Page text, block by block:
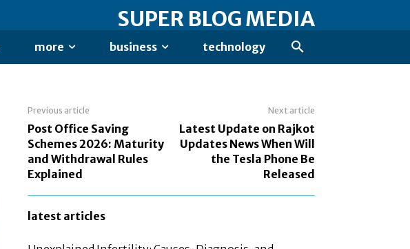
SUPER BLOG MEDIA
more business technology
Previous article
Post Office Saving
Schemes 2026: Maturity
and Withdrawal Rules
Explained
Next article
Latest Update on Rajkot
Updates News When Will
the Tesla Phone Be
Released
latest articles